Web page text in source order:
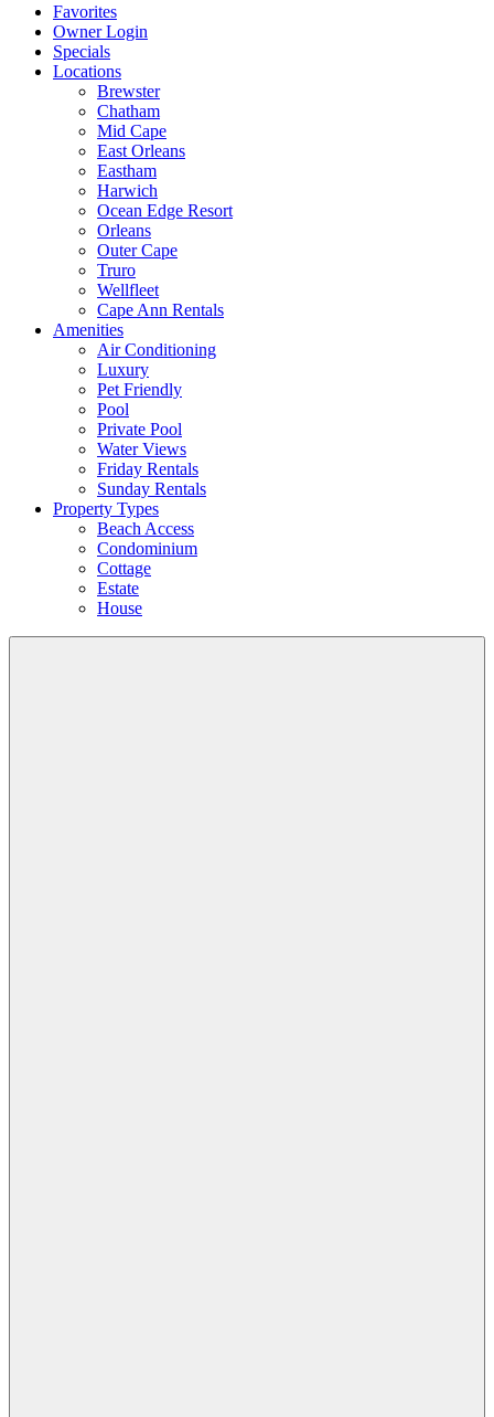
Favorites
Owner Login
Specials
Locations
Brewster
Chatham
Mid Cape
East Orleans
Eastham
Harwich
Ocean Edge Resort
Orleans
Outer Cape
Truro
Wellfleet
Cape Ann Rentals
Amenities
Air Conditioning
Luxury
Pet Friendly
Pool
Private Pool
Water Views
Friday Rentals
Sunday Rentals
Property Types
Beach Access
Condominium
Cottage
Estate
House